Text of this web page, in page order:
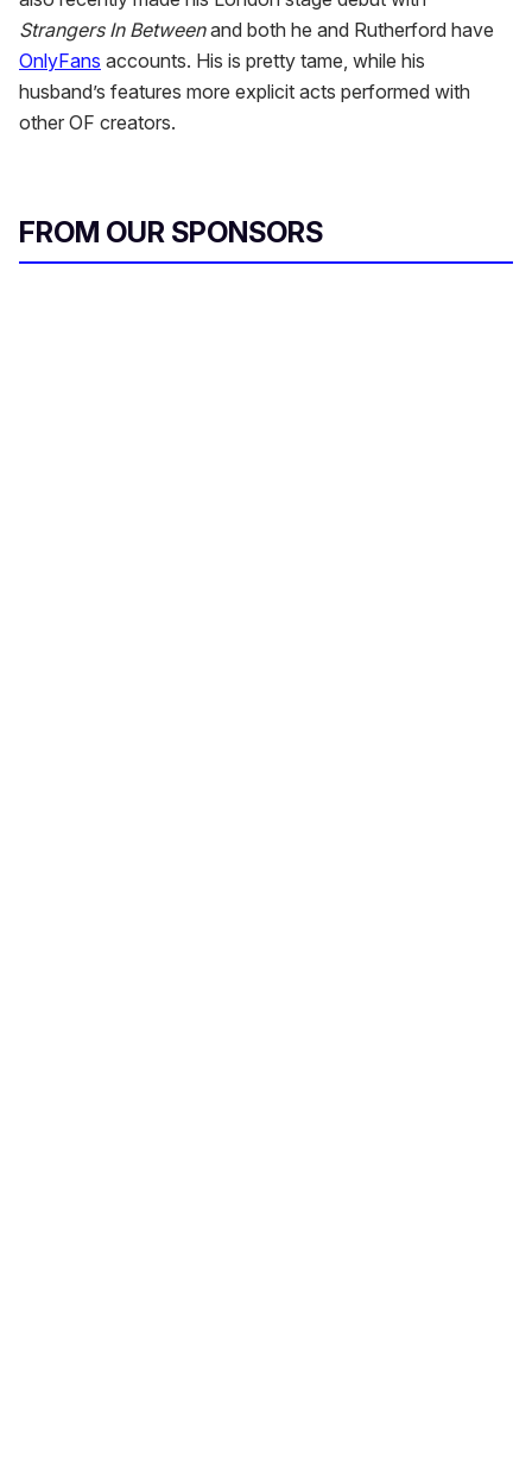
Strangers In Betweenand both he and Rutherford have
OnlyFans accounts. His is pretty tame, while his
husband’s features more explicit acts performed with
other OF creators.
FROM OUR SPONSORS